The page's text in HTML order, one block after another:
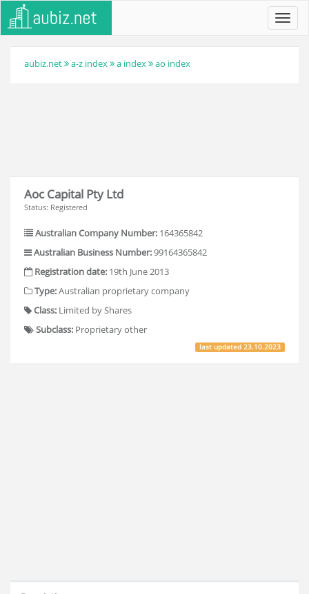
aubiz.net a-z index a index ao index
Aoc Capital Pty Ltd
Status: Registered
Australian Company Number: 164365842
Australian Business Number:99164365842
Registration date: 19th June 2013
Type:Australian proprietary company
Class: Limited by Shares
Subclass: Proprietary other
last updated23.10.2023